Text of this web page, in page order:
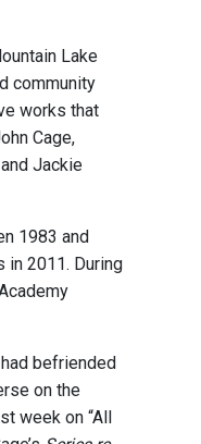
Lake
community
works that
Cage,
Jackie
1983 and
in 2011. During
befriended
on the
week on “All